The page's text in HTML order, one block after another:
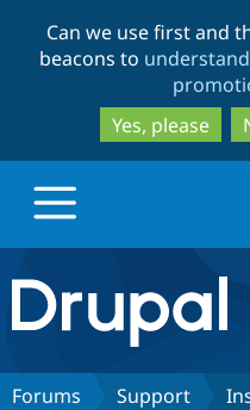
Can we use first and
beacons to
Yes, please
Drupal.org home
Discover Drupal
Forums Support